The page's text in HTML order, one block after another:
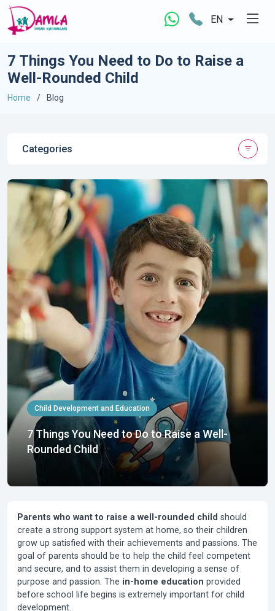
EN
7 Things You Need to Do to Raise a
Well-Rounded Child
Home Blog
Child Development and Education
7 Things You Need to Do to Raise a Well-
Rounded Child
Parents who want to raise a well-rounded child should
create a strong support system at home, so their children
grow up satisfied with their achievements and passions. The
goal of parents should be to help the child feel competent
and secure, and to assist them in developing a sense of
purpose and passion. The in-home education provided
before school life begins is extremely important for child
development.
Categories